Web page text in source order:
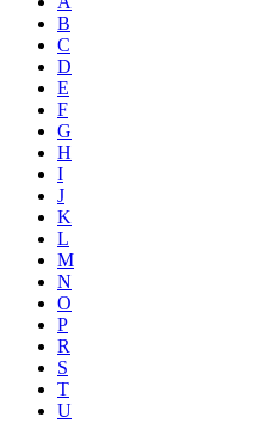
B
C
D
E
F
G
H
I
J
K
L
M
N
O
P
R
S
T
U